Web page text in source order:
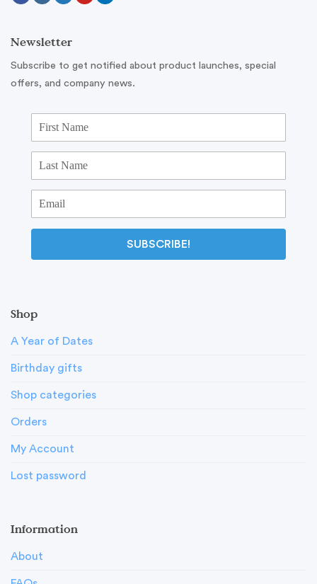
Shop
A Year of Dates
Birthday gifts
Shop categories
Orders
My Account
Lost password
Information
About
Newsletter
Subscribe to get notified about product launches, special
offers, and company news.
SUBSCRIBE!